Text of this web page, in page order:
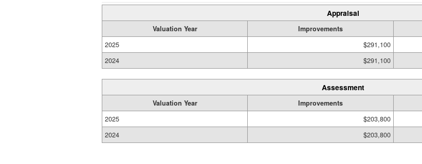
Appraisal
Valuation Year Improvements
2025
$291,100
2024
$291,100
Assessment
Valuation Year Improvements
2025
$203,800
2024
$203,800